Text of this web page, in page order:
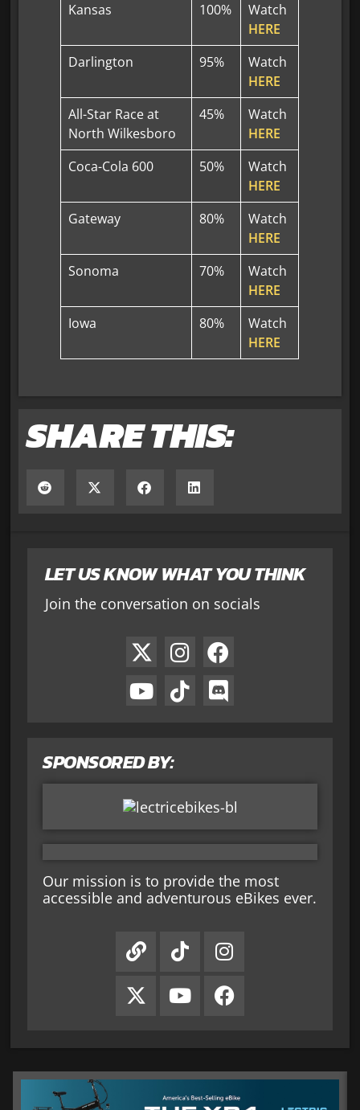
LET US KNOW WHAT YOU THINK
Join the conversation on socials
SPONSORED BY:
Our mission is to provide the most
accessible and adventurous eBikes ever.
Kansas
100%
Watch
HERE
Darlington
95%
Watch
HERE
All-Star Race at
North Wilkesboro
45%
Watch
HERE
Coca-Cola 600
50%
Watch
HERE
Gateway
80%
Watch
HERE
Sonoma
70%
Watch
HERE
Iowa
80%
Watch
HERE
SHARE THIS: